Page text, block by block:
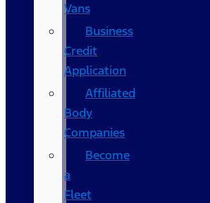
Vans
Business
Credit
Application
Affiliated
Body
Companies
Become
a
Fleet